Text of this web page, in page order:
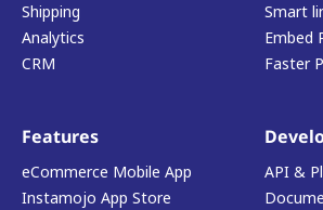
Shipping
Analytics
CRM
Smart
Embed
Faster
Features
eCommerce Mobile App
Instamojo App Store
API &